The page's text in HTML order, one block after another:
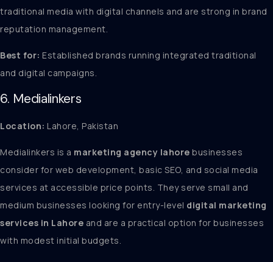
traditional media with digital channels and are strong in brand
reputation management.
Best for: Established brands running integrated traditional
and digital campaigns.
6. Medialinkers
Location: Lahore, Pakistan
Medialinkers is a marketing agency lahore businesses
consider for web development, basic SEO, and social media
services at accessible price points. They serve small and
medium businesses looking for entry-level digital marketing
services in Lahore and are a practical option for businesses
with modest initial budgets.